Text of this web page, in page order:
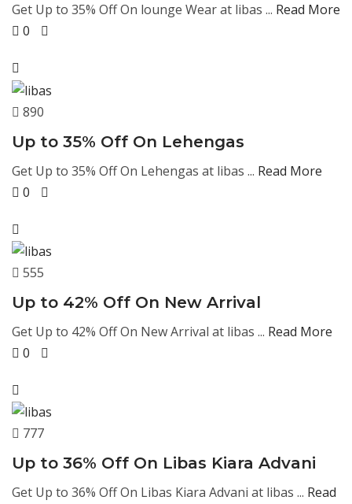
Get Up to 35% Off On lounge Wear at libas ... Read More
0
890
Up to 35% Off On Lehengas
Get Up to 35% Off On Lehengas at libas ... Read More
0
555
Up to 42% Off On New Arrival
Get Up to 42% Off On New Arrival at libas ... Read More
0
777
Up to 36% Off On Libas Kiara Advani
Get Up to 36% Off On Libas Kiara Advani at libas ... Read